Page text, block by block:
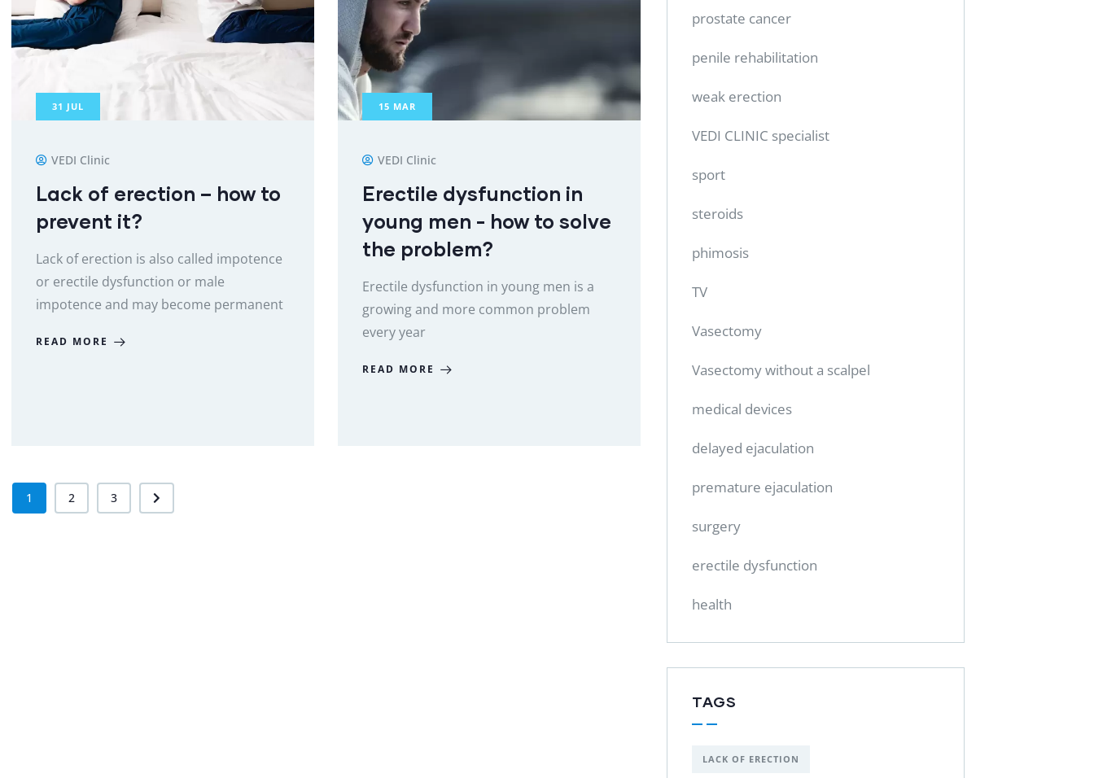
31 JUL
VEDI Clinic
Lack of erection – how to
prevent it?
Lack of erection is also called impotence
or erectile dysfunction or male
impotence and may become permanent
READ MORE
15 MAR
VEDI Clinic
Erectile dysfunction in
young men - how to solve
the problem?
Erectile dysfunction in young men is a
growing and more common problem
every year
READ MORE
1 2 3
prostate cancer
penile rehabilitation
weak erection
VEDI CLINIC specialist
sport
steroids
phimosis
TV
Vasectomy
Vasectomy without a scalpel
medical devices
delayed ejaculation
premature ejaculation
surgery
erectile dysfunction
health
TAGS
LACK OF ERECTION